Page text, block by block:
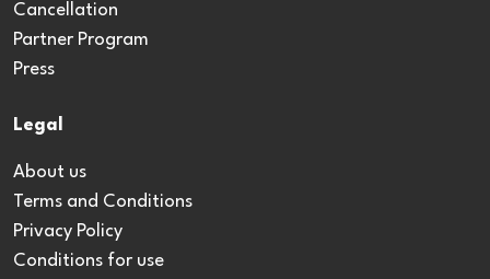
Cancellation
Partner Program
Press
Legal
About us
Terms and Conditions
Privacy Policy
Conditions for use